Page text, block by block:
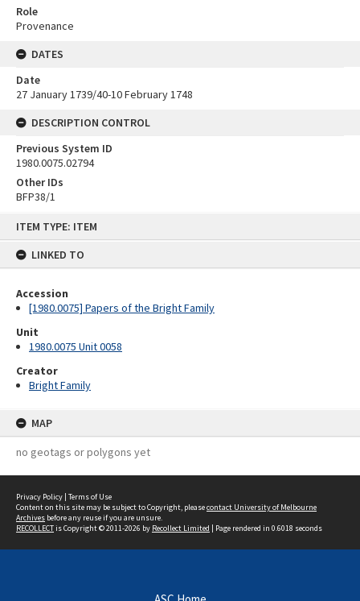
ITEM TYPE: ITEM
LINKED TO
Accession
[1980.0075] Papers of the Bright Family
Unit
1980.0075 Unit 0058
Creator
Bright Family
MAP
no geotags or polygons yet
Role
Provenance
DATES
Date
27 January 1739/40-10 February 1748
DESCRIPTION CONTROL
Previous System ID
1980.0075.02794
Other IDs
BFP38/1
Privacy Policy | Terms of Use
Content on this site may be subject to Copyright, pleasecontact University of Melbourne
Archives before any reuse if you are unsure.
RECOLLECTis Copyright © 2011-2026 by Recollect Limited | Page rendered in 0.6018 seconds